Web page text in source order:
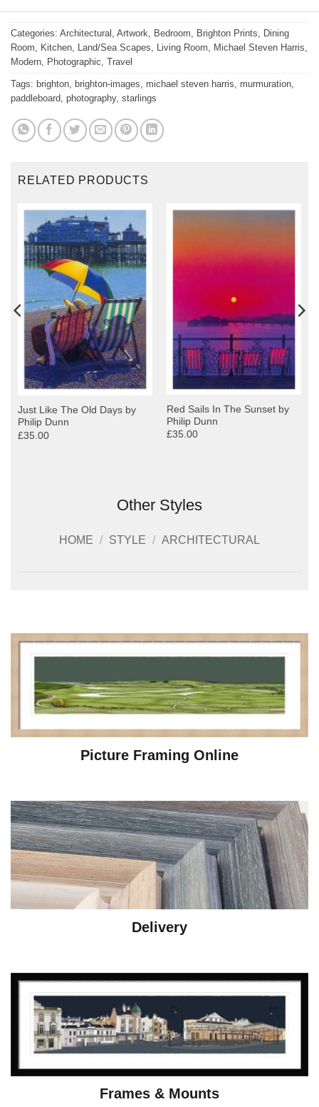
Categories: Architectural , Artwork, Bedroom, Brighton Prints, Dining
Room, Kitchen, Land/Sea Scapes, Living Room, Michael Steven Harris,
Modern, Photographic, Travel
Tags: brighton, brighton-images, michael steven harris, murmuration,
paddleboard, photography, starlings
RELATED PRODUCTS
Just Like The Old Days by
Philip Dunn
£35.00
Red Sails In The Sunset by
Philip Dunn
£35.00
Other Styles
HOME / STYLE / ARCHITECTURAL
Picture Framing Online
Delivery
Frames & Mounts